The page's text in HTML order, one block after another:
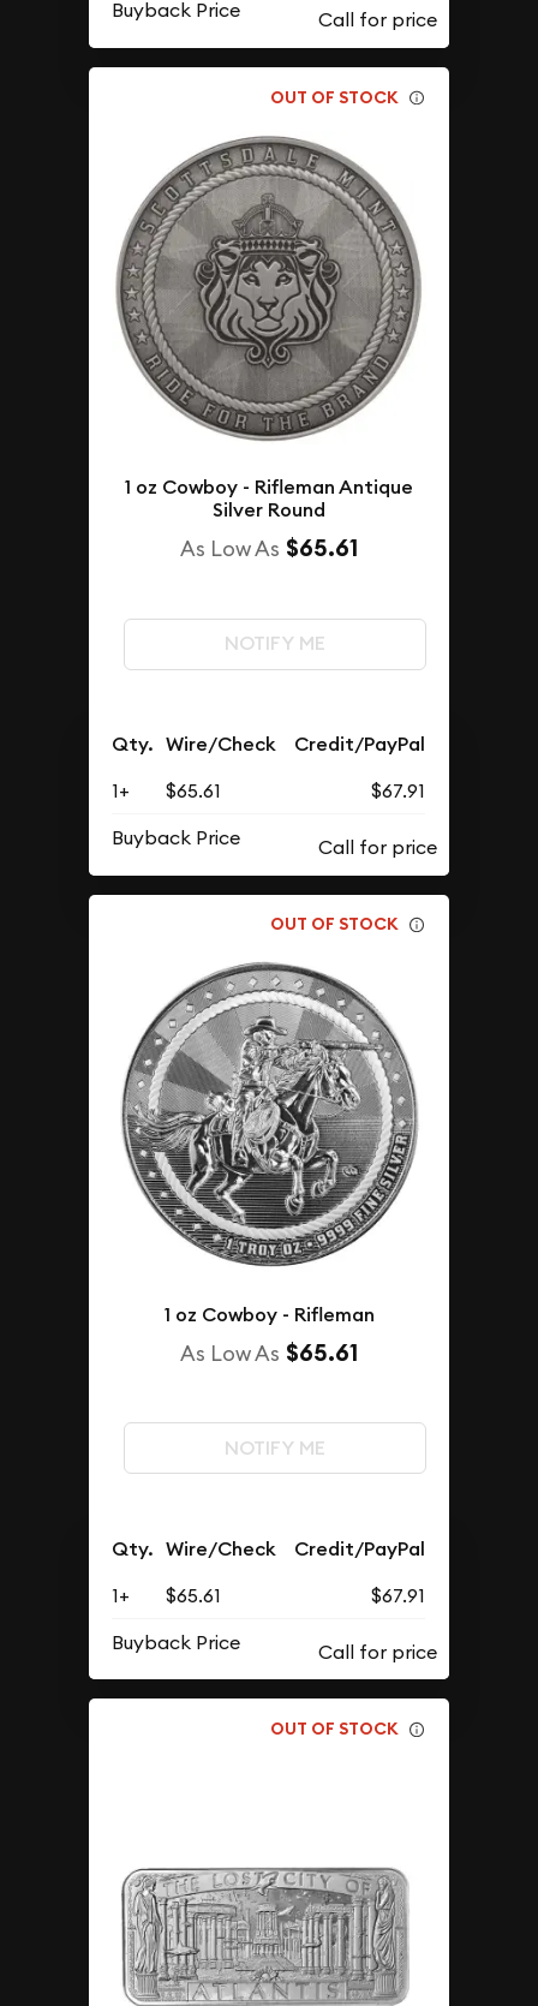
Buyback Price
OUT OF STOCK
1 oz Cowboy - Rifleman Antique
Silver Round
As Low As $65.61
NOTIFY ME
Qty. Wire/Check Credit/PayPal
1+ $65.61
$67.91
Buyback Price
OUT OF STOCK
1 oz Cowboy - Rifleman
As Low As $65.61
NOTIFY ME
Qty. Wire/Check Credit/PayPal
1+ $65.61
$67.91
Buyback Price
OUT OF STOCK